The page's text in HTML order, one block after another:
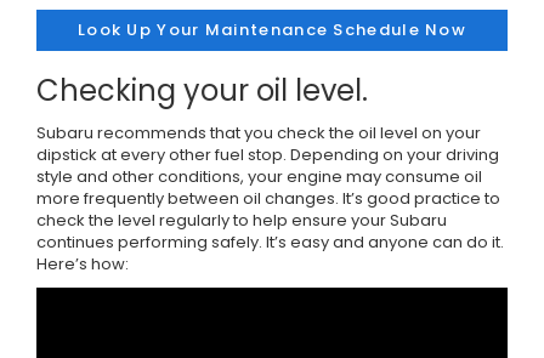
Look Up Your Maintenance Schedule Now
Checking your oil level.
Subaru recommends that you check the oil level on your
dipstick at every other fuel stop. Depending on your driving
style and other conditions, your engine may consume oil
more frequently between oil changes. It’s good practice to
check the level regularly to help ensure your Subaru
continues performing safely. It’s easy and anyone can do it.
Here’s how: